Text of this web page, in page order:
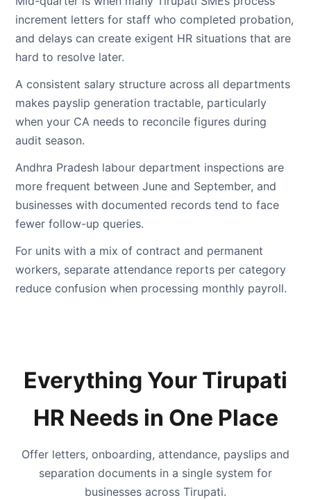
increment letters for staff who completed probation,
and delays can create exigent HR situations that are
hard to resolve later.
A consistent salary structure across all departments
makes payslip generation tractable, particularly
when your CA needs to reconcile figures during
audit season.
Andhra Pradesh labour department inspections are
more frequent between June and September, and
businesses with documented records tend to face
fewer follow-up queries.
For units with a mix of contract and permanent
workers, separate attendance reports per category
reduce confusion when processing monthly payroll.
Everything Your Tirupati
HR Needs in One Place
Offer letters, onboarding, attendance, payslips and
separation documents in a single system for
businesses across Tirupati.